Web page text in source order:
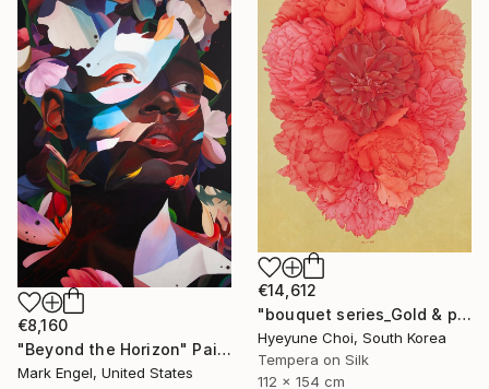
€14,612
"bouquet series_Gold & peony" Painting
Hyeyune Choi, South Korea
Tempera on Silk
112 x 154 cm
€8,160
"Beyond the Horizon" Painting
Mark Engel, United States